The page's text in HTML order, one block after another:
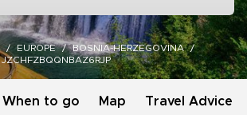
EUROPE
BOSNIA-HERZEGOVINA
JZCHFZBQQNBAZ6RJP
When to go Map Travel Advice